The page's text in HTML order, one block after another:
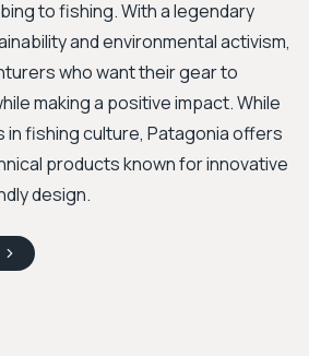
to fishing. With a legendary
and environmental activism,
who want their gear to
making a positive impact. While
in fishing culture, Patagonia offers
products known for innovative
design.